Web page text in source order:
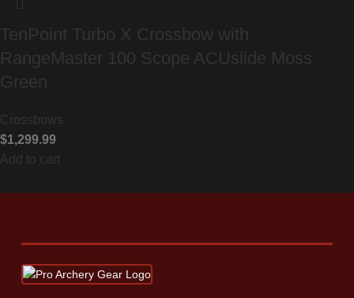
TenPoint Turbo X Crossbow with
RangeMaster 100 Scope ACUslide Moss
Green
Crossbows
$1,299.99
Add to cart